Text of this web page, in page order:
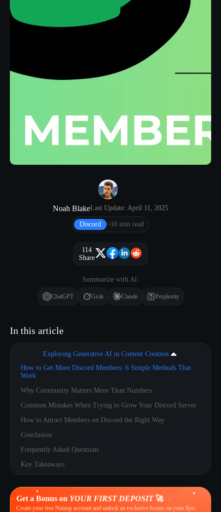
Noah BlakeLast Update: April 11, 2025
Discord ~10 min read
114
Share
Summarize with AI:
ChatGPT Grok Claude Perplexity
In this article
Exploring Generative AI in Content Creation
How to Get More Discord Members: 6 Simple Methods That
Work
Why Community Matters More Than Numbers
Common Mistakes When Trying to Grow Your Discord Server
How to Attract Members on Discord the Right Way
Conclusion
Frequently Asked Questions
Key Takeaways:
Get a Bonus on YOUR FIRST DEPOSIT🚀
Create your free Naizop account and unlock an exclusive bonus on your first